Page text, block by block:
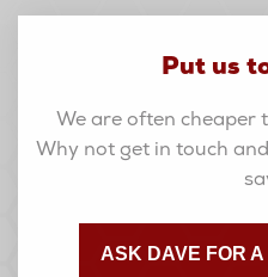
Put us
We are often cheaper
Why not get in touch
ASK DAVE FOR